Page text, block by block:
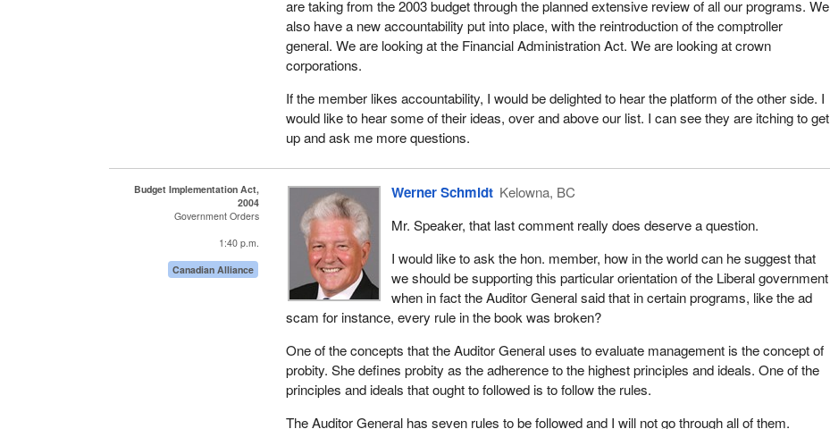
are taking from the 2003 budget through the planned extensive review of all our programs. We
also have a new accountability put into place, with the reintroduction of the comptroller
general. We are looking at the Financial Administration Act. We are looking at crown
corporations.
If the member likes accountability, I would be delighted to hear the platform of the other side. I
would like to hear some of their ideas, over and above our list. I can see they are itching to get
up and ask me more questions.
Budget Implementation Act,
2004
Government Orders
1:40 p.m.
Canadian Alliance
Werner Schmidt Kelowna, BC
Mr. Speaker, that last comment really does deserve a question.
I would like to ask the hon. member, how in the world can he suggest that
we should be supporting this particular orientation of the Liberal government
when in fact the Auditor General said that in certain programs, like the ad
scam for instance, every rule in the book was broken?
One of the concepts that the Auditor General uses to evaluate management is the concept of
probity. She defines probity as the adherence to the highest principles and ideals. One of the
principles and ideals that ought to followed is to follow the rules.
The Auditor General has seven rules to be followed and I will not go through all of them.